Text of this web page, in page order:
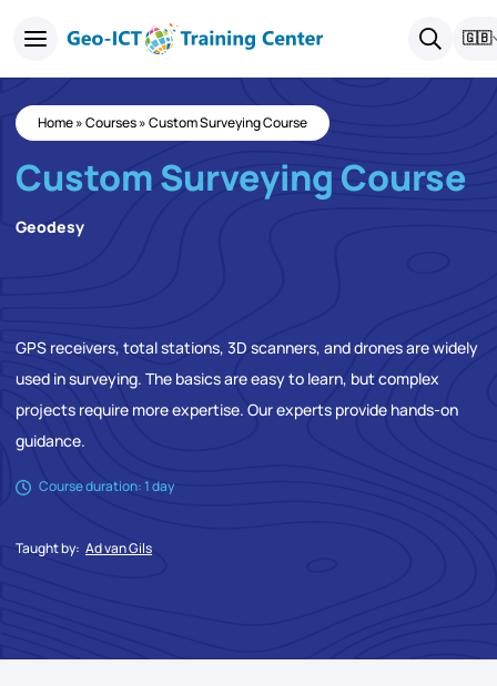
🇬🇧
Home»Courses»Custom Surveying Course
Custom Surveying Course
Geodesy
GPS receivers, total stations, 3D scanners, and drones are widely
used in surveying. The basics are easy to learn, but complex
projects require more expertise. Our experts provide hands-on
guidance.
Course duration: 1 day
Taught by: Ad van Gils